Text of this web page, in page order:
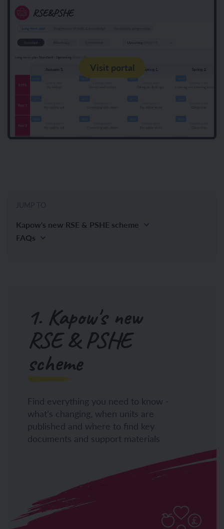
Visit portal
Kapow's new RSE & PSHE scheme
FAQs
1. Kapow's new
RSE & PSHE
scheme
Find everything you need to know -
what’s changing, when units are
published and where to find key
documents and support materials